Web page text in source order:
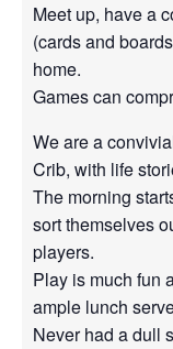
Meet up, have a
(cards and
home.
Games can
We are a
Crib, with life
The morning
sort themselves
players.
Play is much fun
ample lunch
Never had a dull